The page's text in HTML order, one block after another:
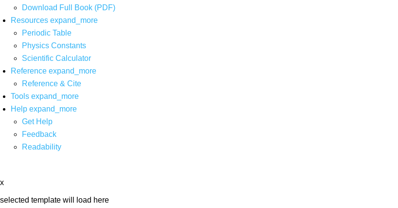
Download Full Book (PDF)
Resources expand_more
Periodic Table
Physics Constants
Scientific Calculator
Reference expand_more
Reference & Cite
Tools expand_more
Help expand_more
Get Help
Feedback
Readability
x
selected template will load here